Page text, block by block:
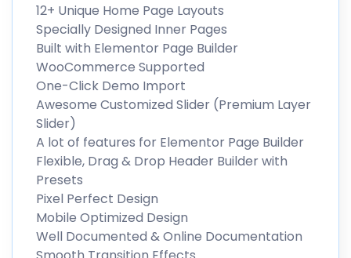
12+ Unique Home Page Layouts
Specially Designed Inner Pages
Built with Elementor Page Builder
WooCommerce Supported
One-Click Demo Import
Awesome Customized Slider (Premium Layer
Slider)
A lot of features for Elementor Page Builder
Flexible, Drag & Drop Header Builder with
Presets
Pixel Perfect Design
Mobile Optimized Design
Well Documented & Online Documentation